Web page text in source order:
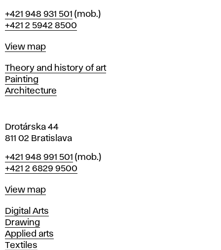
r
a
i
l
a
v
Phone
+421 948 931 501 (mob.)
+421 2 5942 8500
Map
View map
Departments
Theory and history of art
Painting
Architecture
Drotárska 44
811 02 Bratislava
Phone
+421 948 991 501 (mob.)
+421 2 6829 9500
Map
View map
Departments
Digital Arts
Drawing
Applied arts
Textiles